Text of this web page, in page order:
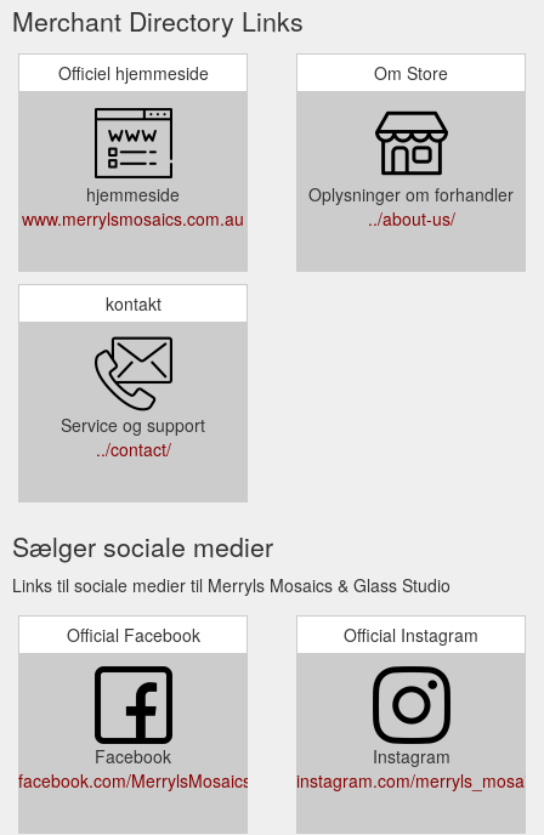
Merchant Directory Links
Officiel hjemmeside
hjemmeside
www.merrylsmosaics.com.au
Om Store
Oplysninger om forhandler
../about-us/
kontakt
Service og support
../contact/
Sælger sociale medier
Links til sociale medier til Merryls Mosaics & Glass Studio
Official Facebook
Facebook
facebook.com/MerrylsMosaics/
Official Instagram
Instagram
instagram.com/